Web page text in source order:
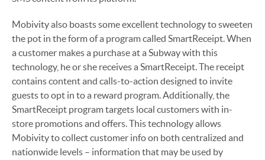
Mobivity also boasts some excellent technology to sweeten
the pot in the form of a program called SmartReceipt. When
a customer makes a purchase at a Subway with this
technology, he or she receives a SmartReceipt. The receipt
contains content and calls-to-action designed to invite
guests to opt in to a reward program. Additionally, the
SmartReceipt program targets local customers with in-
store promotions and offers. This technology allows
Mobivity to collect customer info on both centralized and
nationwide levels – information that may be used by